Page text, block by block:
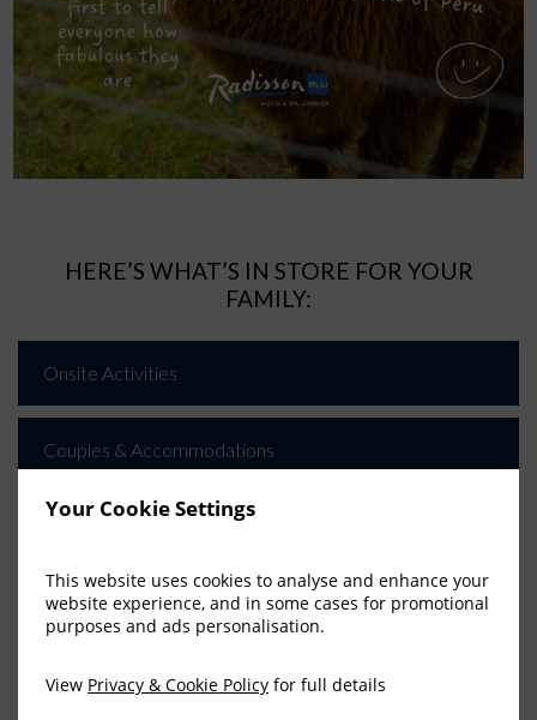
Your Cookie Settings
This website uses cookies to analyse and enhance your
website experience, and in some cases for promotional
purposes and ads personalisation.
View Privacy & Cookie Policy for full details
FAMILY ADVENTURE
HERE’S WHAT’S IN STORE FOR YOUR
FAMILY:
Onsite Activities
Couples & Accommodations